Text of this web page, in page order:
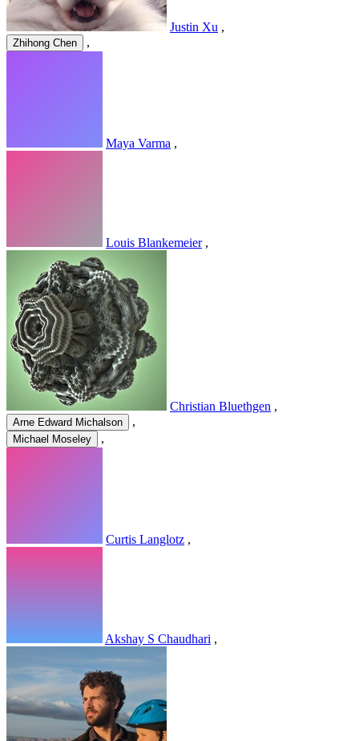
Justin Xu ,
Zhihong Chen ,
Maya Varma ,
Louis Blankemeier ,
Christian Bluethgen ,
Arne Edward Michalson ,
Michael Moseley ,
Curtis Langlotz ,
Akshay S Chaudhari ,